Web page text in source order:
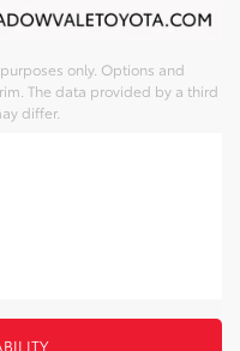
only. Options and
The data provided by a third
differ.